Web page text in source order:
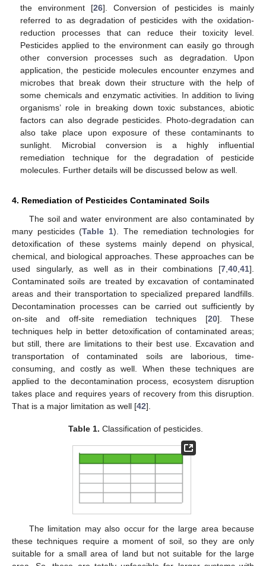
the environment [26]. Conversion of pesticides is mainly
referred to as degradation of pesticides with the oxidation-
reduction processes that can reduce their toxicity level.
Pesticides applied to the environment can easily go through
other conversion processes such as degradation. Upon
application, the pesticide molecules encounter enzymes and
microbes that break down their structure with the help of
some chemicals and enzymatic activities. In addition to living
organisms’ role in breaking down toxic substances, abiotic
factors can also degrade pesticides. Photo-degradation can
also take place upon exposure of these contaminants to
sunlight. Microbial conversion is a highly influential
remediation technique for the degradation of pesticide
molecules. Further details will be discussed below as well.
4. Remediation of Pesticides Contaminated Soils
The soil and water environment are also contaminated by
many pesticides (Table 1). The remediation technologies for
detoxification of these systems mainly depend on physical,
chemical, and biological approaches. These approaches can be
used singularly, as well as in their combinations [7 40 41].
Contaminated soils are treated by excavation of contaminated
areas and their transportation to specialized prepared landfills.
Decontamination processes can be carried out sufficiently by
on-site and off-site remediation techniques [20]. These
techniques help in better detoxification of contaminated areas;
but still, there are limitations to their best use. Excavation and
transportation of contaminated soils are laborious, time-
consuming, and costly as well. When these techniques are
applied to the decontamination process, ecosystem disruption
takes place and requires years of recovery from this disruption.
That is a major limitation as well [42].
Table 1. Classification of pesticides.
The limitation may also occur for the large area because
these techniques require a moment of soil, so they are only
suitable for a small area of land but not suitable for the large